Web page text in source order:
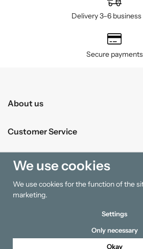
Delivery 3–6 business
Secure payments
About us
Customer Service
Shopping
Information
We use cookies
We use cookies for the function of the
marketing.
Settings
Only necessary
Okay